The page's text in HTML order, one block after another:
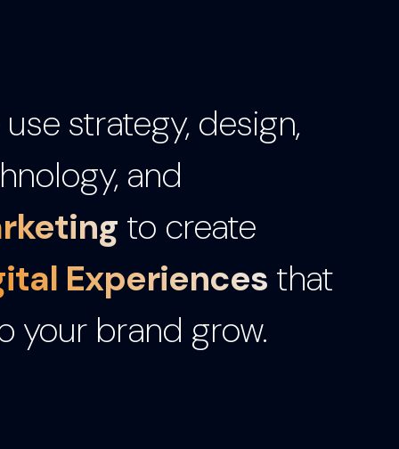
use strategy, design,
and
to create
Experiences that
your brand grow.